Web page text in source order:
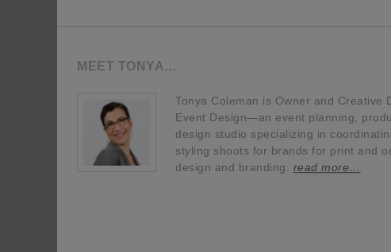
MEET TONYA…
Tonya Coleman is Owner and Creative
Event Design—an event planning,
design studio specializing in
styling shoots for brands for print and
design and branding. read more…